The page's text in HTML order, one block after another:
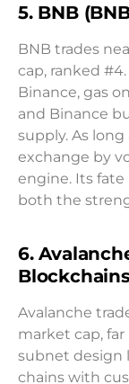
5. BNB
BNB trades
cap, ranked
Binance, gas
and Binance
supply. As
exchange by
engine. Its
both the
6.
Blockchains
Avalanche
market cap, far
subnet design
chains with